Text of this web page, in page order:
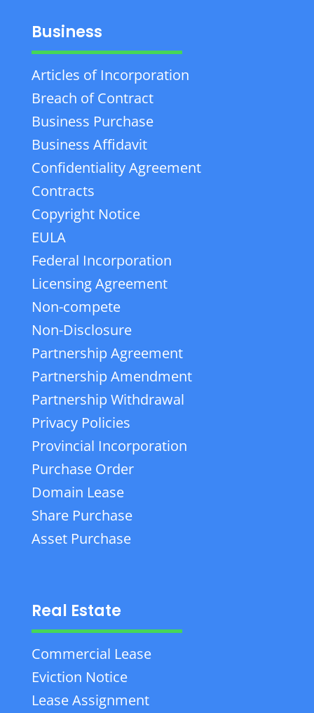
Business
Articles of Incorporation
Breach of Contract
Business Purchase
Business Affidavit
Confidentiality Agreement
Contracts
Copyright Notice
EULA
Federal Incorporation
Licensing Agreement
Non-compete
Non-Disclosure
Partnership Agreement
Partnership Amendment
Partnership Withdrawal
Privacy Policies
Provincial Incorporation
Purchase Order
Domain Lease
Share Purchase
Asset Purchase
Real Estate
Commercial Lease
Eviction Notice
Lease Assignment